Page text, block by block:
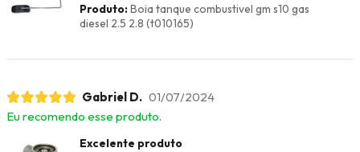
Produto:Boia tanque combustivel gm s10 gas
diesel 2.5 2.8 (t010165)
Gabriel D. 01/07/2024
Eu recomendo esse produto.
Excelente produto